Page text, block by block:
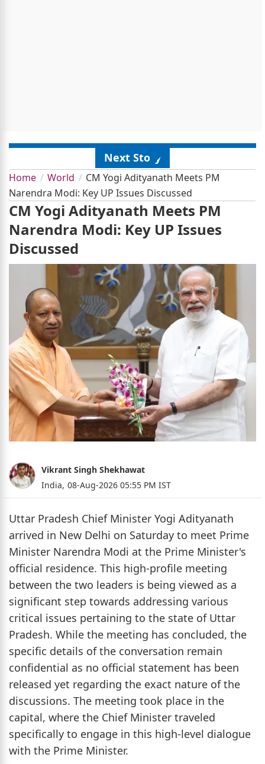
Next Story
Home World
CM Yogi Adityanath Meets PM
Narendra Modi: Key UP Issues Discussed
CM Yogi Adityanath Meets PM
Narendra Modi: Key UP Issues
Discussed
Vikrant Singh Shekhawat
India, 08-Aug-2026 05:55 PM IST
Uttar Pradesh Chief Minister Yogi Adityanath
arrived in New Delhi on Saturday to meet Prime
Minister Narendra Modi at the Prime Minister's
official residence. This high-profile meeting
between the two leaders is being viewed as a
significant step towards addressing various
critical issues pertaining to the state of Uttar
Pradesh. While the meeting has concluded, the
specific details of the conversation remain
confidential as no official statement has been
released yet regarding the exact nature of the
discussions. The meeting took place in the
capital, where the Chief Minister traveled
specifically to engage in this high-level dialogue
with the Prime Minister.